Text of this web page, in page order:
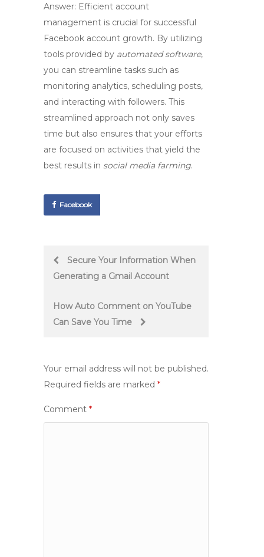
Answer: Efficient account
management is crucial for successful
Facebook account growth. By utilizing
tools provided by automated software,
you can streamline tasks such as
monitoring analytics, scheduling posts,
and interacting with followers. This
streamlined approach not only saves
time but also ensures that your efforts
are focused on activities that yield the
best results in social media farming.
Facebook
PostSecure Your Information When
Generating a Gmail Account
How Auto Comment on YouTube
Can Save You Time
Your email address will not be published.
Required fields are marked *
Comment *